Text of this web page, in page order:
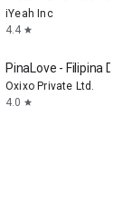
iYeah Inc
4.4 star
PinaLove - Filipina
Oxixo Private Ltd.
4.0 star